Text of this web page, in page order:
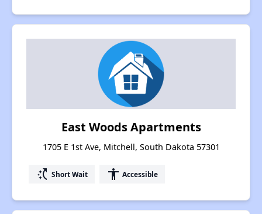
East Woods Apartments
1705 E 1st Ave, Mitchell, South Dakota 57301
switch_access_shortcut Short Wait accessibility Accessible